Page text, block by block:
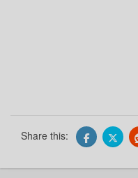
Share this: